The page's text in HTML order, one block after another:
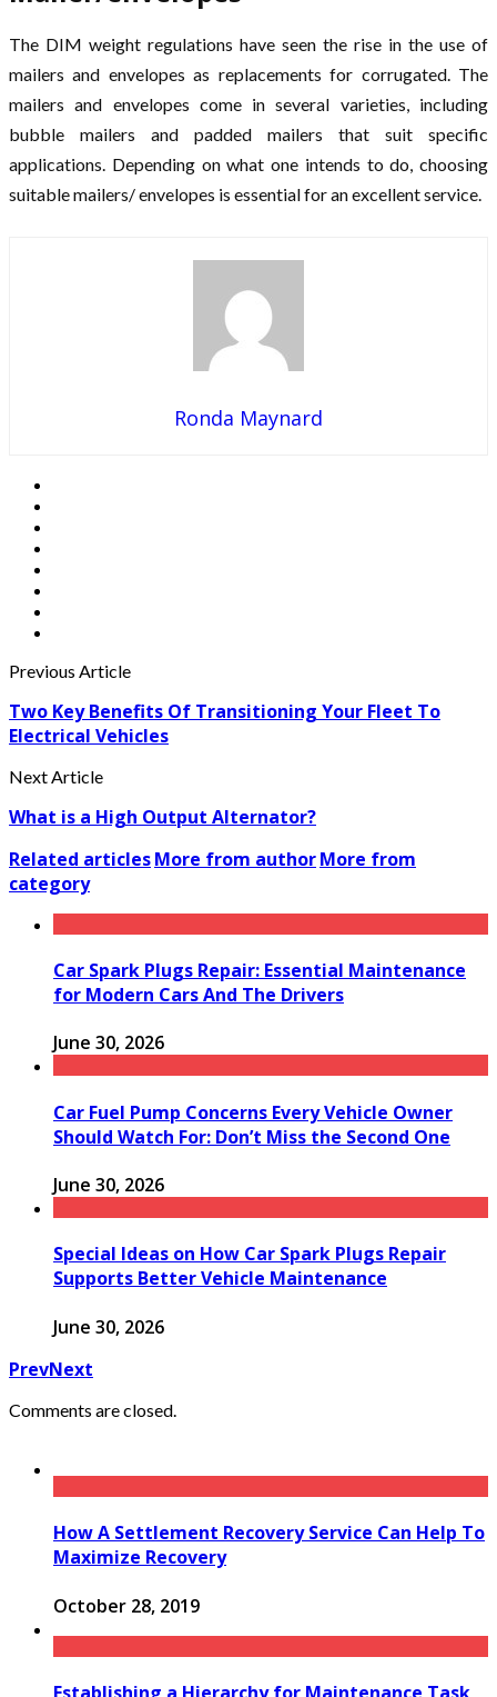
The DIM weight regulations have seen the rise in the use of
mailers and envelopes as replacements for corrugated. The
mailers and envelopes come in several varieties, including
bubble mailers and padded mailers that suit specific
applications. Depending on what one intends to do, choosing
suitable mailers/ envelopes is essential for an excellent service.
Ronda Maynard
Previous Article
Two Key Benefits Of Transitioning Your Fleet To
Electrical Vehicles
Next Article
What is a High Output Alternator?
Related articlesMore from authorMore from
category
Car Spark Plugs Repair: Essential Maintenance
for Modern Cars And The Drivers
June 30, 2026
Car Fuel Pump Concerns Every Vehicle Owner
Should Watch For: Don’t Miss the Second One
June 30, 2026
Special Ideas on How Car Spark Plugs Repair
Supports Better Vehicle Maintenance
June 30, 2026
PrevNext
Comments are closed.
How A Settlement Recovery Service Can Help To
Maximize Recovery
October 28, 2019